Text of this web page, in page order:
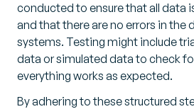
conducted to ensure that all data
and that there are no errors in the
systems. Testing might include
data or simulated data to check
everything works as expected.
By adhering to these structured